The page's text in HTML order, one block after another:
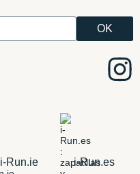
i-Run.ie i-Run.es